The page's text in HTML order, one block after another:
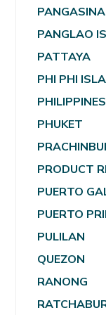
PANGLAO
PATTAYA
PHI PHI
PHILIPPINES
PHUKET
PRODUCT
PUERTO
PUERTO
PULILAN
QUEZON
RANONG